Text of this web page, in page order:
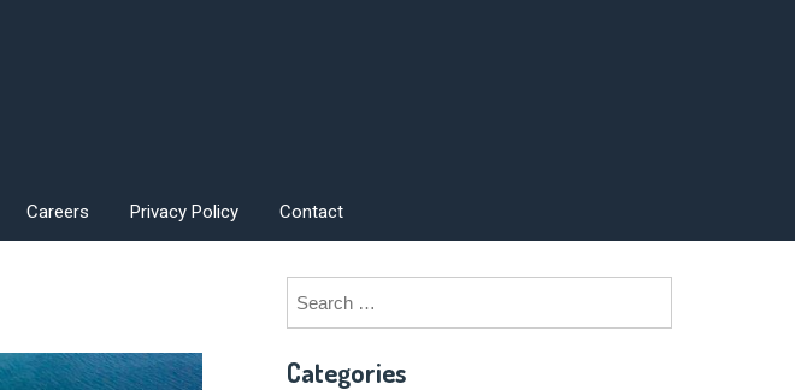
Careers Privacy Policy Contact
Search
for:
Categories